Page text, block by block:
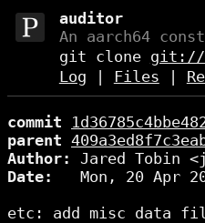
auditor
An aarch64
git clone git://
Log
Files
commit
parent
Author:
Jared Tobin <
Date:
Mon, 20 Apr
etc: add misc data